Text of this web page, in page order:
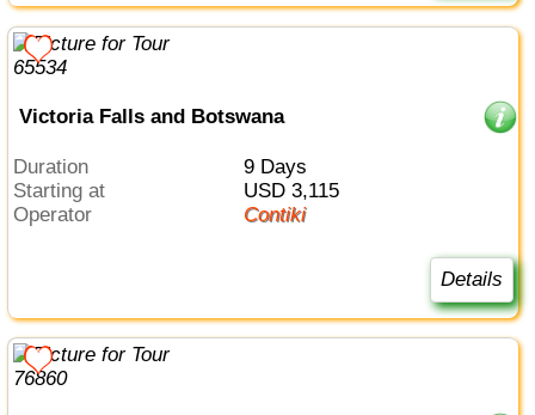
Victoria Falls and Botswana
Duration
9 Days
Starting at
USD 3,115
Operator
Contiki
Details